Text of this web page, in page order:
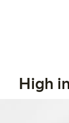
High